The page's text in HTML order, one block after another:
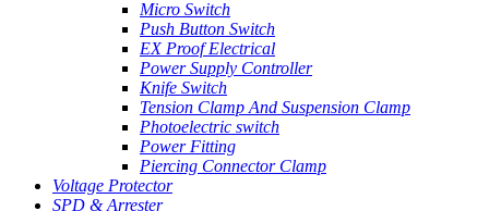
Micro Switch
Push Button Switch
EX Proof Electrical
Power Supply Controller
Knife Switch
Tension Clamp And Suspension Clamp
Photoelectric switch
Power Fitting
Piercing Connector Clamp
Voltage Protector
SPD & Arrester